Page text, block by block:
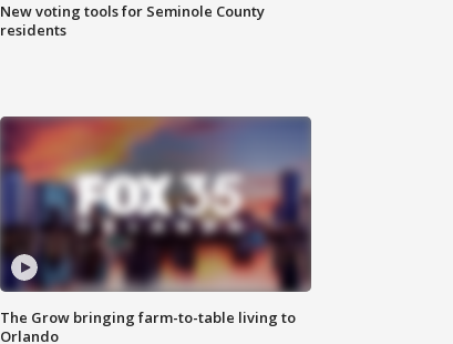
New voting tools for Seminole County
residents
The Grow bringing farm-to-table living to
Orlando